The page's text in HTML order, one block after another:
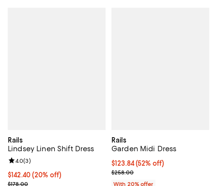
Rails
Lindsey Linen Shift Dress
Current price $142.40; 20% off; undefined;
$142.40(20% off)
; Previous price $178.00;
$178.00
Review rating: 4.0 out of 5; 3 reviews;
4.0(3)
Rails
Garden Midi Dress
$123.84; 52% off; undefined;
$123.84(52% off)
Current sale price $154.80;
$258.00
With 20% offer